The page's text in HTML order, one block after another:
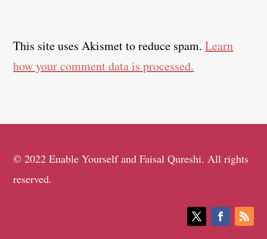
This site uses Akismet to reduce spam.Learn
how your comment data is processed.
© 2022 Enable Yourself and Faisal Qureshi. All rights
reserved.